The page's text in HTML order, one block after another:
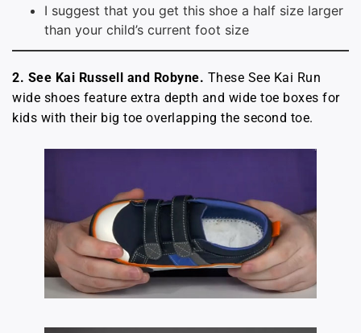
I suggest that you get this shoe a half size larger
than your child’s current foot size
2. See Kai Russell and Robyne. These See Kai Run
wide shoes feature extra depth and wide toe boxes for
kids with their big toe overlapping the second toe.